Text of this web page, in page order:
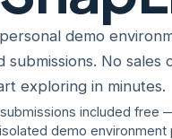
demo
submissions. No sales
exploring in minutes.
included free
demo environment